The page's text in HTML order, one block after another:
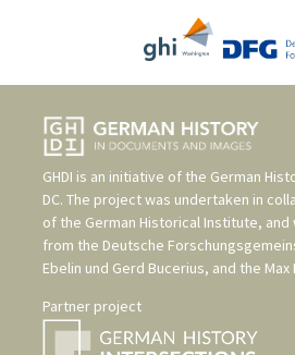
GHDI is an initiative of the German
DC. The project was undertaken in
of the German Historical Institute,
from the Deutsche
Ebelin und Gerd Bucerius, and the
Partner project